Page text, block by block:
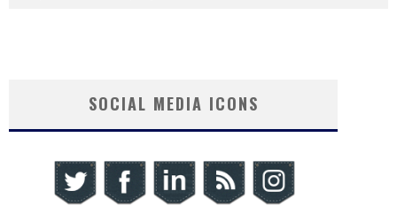
SOCIAL MEDIA ICONS